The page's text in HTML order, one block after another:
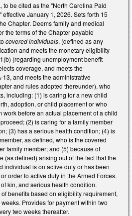
to be cited as the "North Carolina Paid
January 1, 2026. Sets forth 15
Chapter. Deems family and medical
the terms of the Chapter payable
covered individuals, (defined as any
and meets the monetary eligibility
(regarding unemployment benefit
coverage, and meets the
and meets the administrative
and rules adopted thereunder), who
including: (1) is caring for a new child
adoption, or child placement or who
work before an actual placement of a child
(2) is caring for a family member
(3) has a serious health condition; (4) is
as defined, who is the covered
family member; and (5) because of
(as defined) arising out of the fact that the
individual is on active duty or has been
order to active duty in the Armed Forces.
kin, and serious health condition.
benefits based on eligibility requirement,
Provides for payment within two
two weeks thereafter.